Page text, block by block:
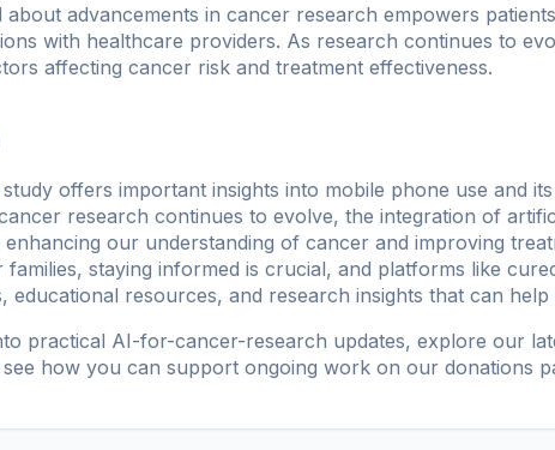
about advancements in cancer research empowers
with healthcare providers. As research continues to
affecting cancer risk and treatment effectiveness.
offers important insights into mobile phone use and
research continues to evolve, the integration of
our understanding of cancer and improving
families, staying informed is crucial, and platforms like
educational resources, and research insights that can
practical AI-for-cancer-research updates, explore our
see how you can support ongoing work on our donations